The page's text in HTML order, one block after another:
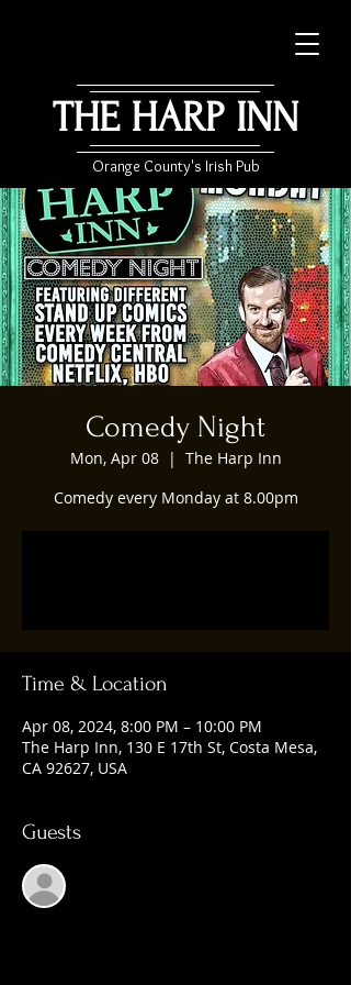
THE HARP INN
Orange County's Irish Pub
Comedy Night
Mon, Apr 08
  |
The Harp Inn
Comedy every Monday at 8.00pm
Time & Location
Apr 08, 2024, 8:00 PM – 10:00 PM
The Harp Inn, 130 E 17th St, Costa Mesa,
CA 92627, USA
Guests